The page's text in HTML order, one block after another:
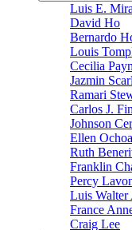
Luis E.
David Ho
Bernardo
Louis
Cecilia
Jazmin
Ramari
Carlos J.
Johnson
Ellen Ochoa
Ruth
Franklin
Percy
Luis Walter
France
Craig Lee